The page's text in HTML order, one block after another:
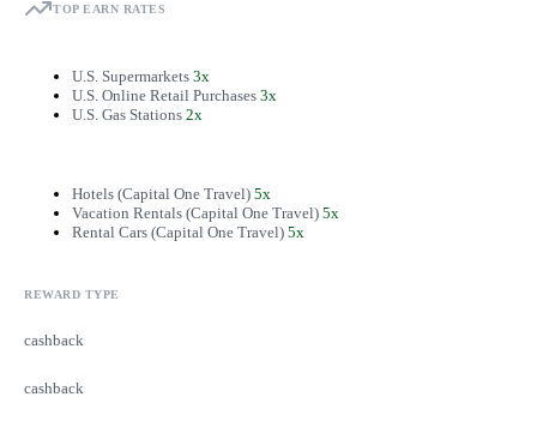
TOP EARN RATES
U.S. Supermarkets 3x
U.S. Online Retail Purchases 3x
U.S. Gas Stations 2x
Hotels (Capital One Travel) 5x
Vacation Rentals (Capital One Travel) 5x
Rental Cars (Capital One Travel) 5x
REWARD TYPE
cashback
cashback